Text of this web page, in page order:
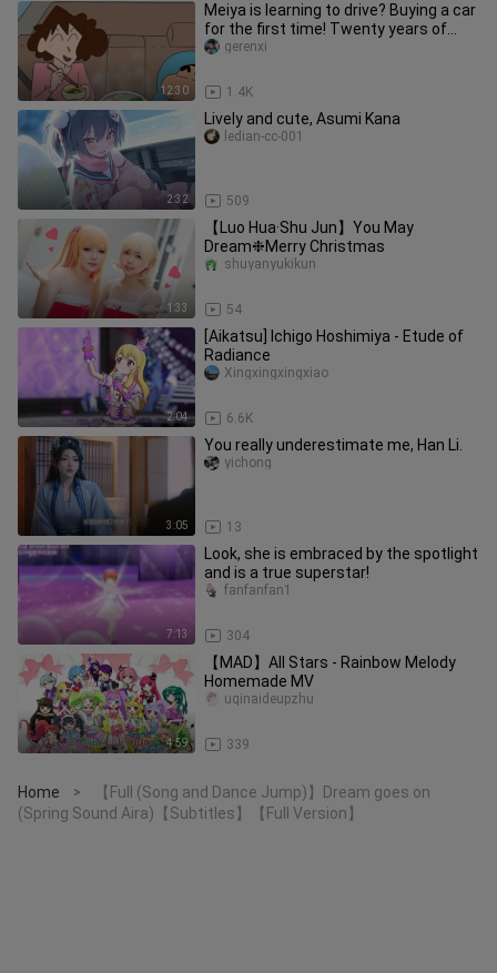
12:30
Meiya is learning to drive? Buying a car
for the first time! Twenty years of
memories of buying a ca
1.4K
gerenxi
2:32
Lively and cute, Asumi Kana
509
ledian-cc-001
1:33
【Luo Hua·Shu Jun】You May
Dream❉Merry Christmas
54
shuyanyukikun
2:04
[Aikatsu] Ichigo Hoshimiya - Etude of
Radiance
6.6K
Xingxingxingxiao
3:05
You really underestimate me, Han Li.
13
yichong
7:13
Look, she is embraced by the spotlight
and is a true superstar!
304
fanfanfan1
4:59
【MAD】All Stars - Rainbow Melody
Homemade MV
339
uqinaideupzhu
Home >
【Full (Song and Dance Jump)】Dream goes on
(Spring Sound Aira)【Subtitles】【Full Version】